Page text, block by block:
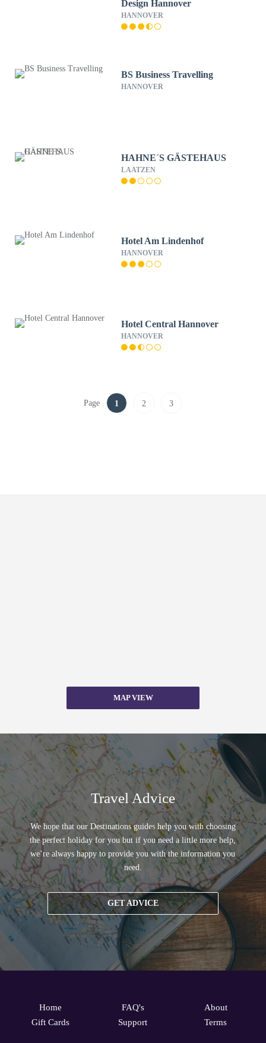
Design Hannover
HANNOVER
BS Business Travelling
HANNOVER
HAHNE´S GÄSTEHAUS
LAATZEN
Hotel Am Lindenhof
HANNOVER
Hotel Central Hannover
HANNOVER
Page 1 2 3
MAP VIEW
Travel Advice
We hope that our Destinations guides help you with choosing
the perfect holiday for you but if you need a little more help,
we’re always happy to provide you with the information you
need.
GET ADVICE
Home
Gift Cards
FAQ's
Support
About
Terms